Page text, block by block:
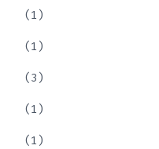
(1)
(1)
(3)
(1)
(1)